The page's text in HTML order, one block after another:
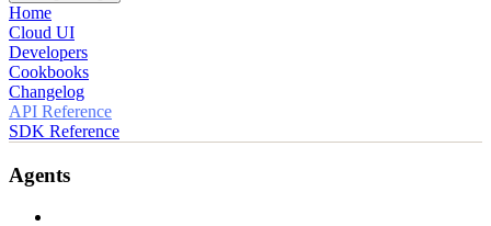
Home
Cloud UI
Developers
Cookbooks
Changelog
API Reference
SDK Reference
Agents